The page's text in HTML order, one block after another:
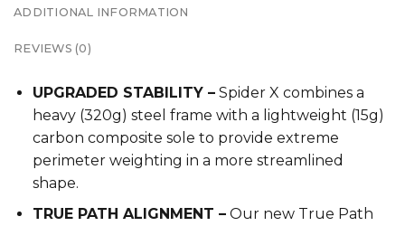
ADDITIONAL INFORMATION
REVIEWS (0)
UPGRADED STABILITY –Spider X combines a
heavy (320g) steel frame with a lightweight (15g)
carbon composite sole to provide extreme
perimeter weighting in a more streamlined
shape.
TRUE PATH ALIGNMENT –Our new True Path